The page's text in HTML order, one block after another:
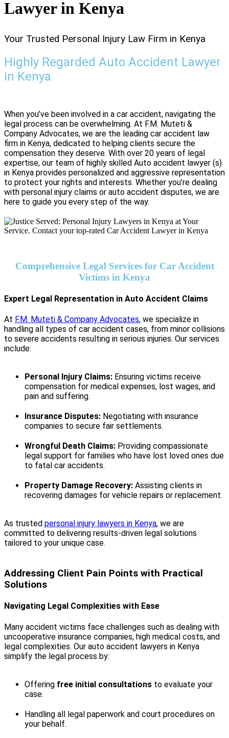
Lawyer in Kenya
Your Trusted Personal Injury Law Firm in Kenya
Highly Regarded Auto Accident Lawyer
in Kenya
When you’ve been involved in a car accident, navigating the
legal process can be overwhelming. At F.M. Muteti &
Company Advocates, we are the leading car accident law
firm in Kenya, dedicated to helping clients secure the
compensation they deserve. With over 20 years of legal
expertise, our team of highly skilled Auto accident lawyer (s)
in Kenya provides personalized and aggressive representation
to protect your rights and interests. Whether you’re dealing
with personal injury claims or auto accident disputes, we are
here to guide you every step of the way.
Comprehensive Legal Services for Car Accident
Victims in Kenya
Expert Legal Representation in Auto Accident Claims
At F.M. Muteti & Company Advocates, we specialize in
handling all types of car accident cases, from minor collisions
to severe accidents resulting in serious injuries. Our services
include:
Personal Injury Claims: Ensuring victims receive
compensation for medical expenses, lost wages, and
pain and suffering.
Insurance Disputes: Negotiating with insurance
companies to secure fair settlements.
Wrongful Death Claims: Providing compassionate
legal support for families who have lost loved ones due
to fatal car accidents.
Property Damage Recovery: Assisting clients in
recovering damages for vehicle repairs or replacement.
As trusted personal injury lawyers in Kenya, we are
committed to delivering results-driven legal solutions
tailored to your unique case.
Addressing Client Pain Points with Practical
Solutions
Navigating Legal Complexities with Ease
Many accident victims face challenges such as dealing with
uncooperative insurance companies, high medical costs, and
legal complexities. Our auto accident lawyers in Kenya
simplify the legal process by:
Offering free initial consultations to evaluate your
case.
Handling all legal paperwork and court procedures on
your behalf.